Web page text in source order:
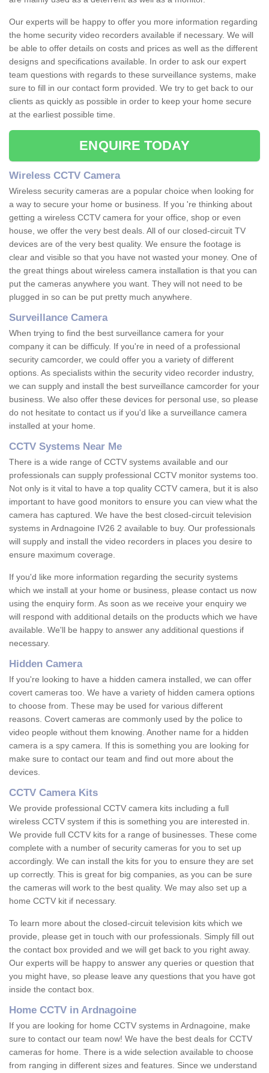
Our experts will be happy to offer you more information regarding
the home security video recorders available if necessary. We will
be able to offer details on costs and prices as well as the different
designs and specifications available. In order to ask our expert
team questions with regards to these surveillance systems, make
sure to fill in our contact form provided. We try to get back to our
clients as quickly as possible in order to keep your home secure
at the earliest possible time.
ENQUIRE TODAY
Wireless CCTV Camera
Wireless security cameras are a popular choice when looking for
a way to secure your home or business. If you 're thinking about
getting a wireless CCTV camera for your office, shop or even
house, we offer the very best deals. All of our closed-circuit TV
devices are of the very best quality. We ensure the footage is
clear and visible so that you have not wasted your money. One of
the great things about wireless camera installation is that you can
put the cameras anywhere you want. They will not need to be
plugged in so can be put pretty much anywhere.
Surveillance Camera
When trying to find the best surveillance camera for your
company it can be difficuly. If you're in need of a professional
security camcorder, we could offer you a variety of different
options. As specialists within the security video recorder industry,
we can supply and install the best surveillance camcorder for your
business. We also offer these devices for personal use, so please
do not hesitate to contact us if you'd like a surveillance camera
installed at your home.
CCTV Systems Near Me
There is a wide range of CCTV systems available and our
professionals can supply professional CCTV monitor systems too.
Not only is it vital to have a top quality CCTV camera, but it is also
important to have good monitors to ensure you can view what the
camera has captured. We have the best closed-circuit television
systems in Ardnagoine IV26 2 available to buy. Our professionals
will supply and install the video recorders in places you desire to
ensure maximum coverage.
If you'd like more information regarding the security systems
which we install at your home or business, please contact us now
using the enquiry form. As soon as we receive your enquiry we
will respond with additional details on the products which we have
available. We'll be happy to answer any additional questions if
necessary.
Hidden Camera
If you're looking to have a hidden camera installed, we can offer
covert cameras too. We have a variety of hidden camera options
to choose from. These may be used for various different
reasons. Covert cameras are commonly used by the police to
video people without them knowing. Another name for a hidden
camera is a spy camera. If this is something you are looking for
make sure to contact our team and find out more about the
devices.
CCTV Camera Kits
We provide professional CCTV camera kits including a full
wireless CCTV system if this is something you are interested in.
We provide full CCTV kits for a range of businesses. These come
complete with a number of security cameras for you to set up
accordingly. We can install the kits for you to ensure they are set
up correctly. This is great for big companies, as you can be sure
the cameras will work to the best quality. We may also set up a
home CCTV kit if necessary.
To learn more about the closed-circuit television kits which we
provide, please get in touch with our professionals. Simply fill out
the contact box provided and we will get back to you right away.
Our experts will be happy to answer any queries or question that
you might have, so please leave any questions that you have got
inside the contact box.
Home CCTV in Ardnagoine
If you are looking for home CCTV systems in Ardnagoine, make
sure to contact our team now! We have the best deals for CCTV
cameras for home. There is a wide selection available to choose
from ranging in different sizes and features. Since we understand